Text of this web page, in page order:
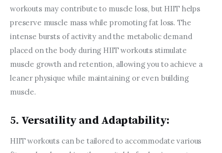
workouts may contribute to muscle loss, but HIIT helps
preserve muscle mass while promoting fat loss. The
intense bursts of activity and the metabolic demand
placed on the body during HIIT workouts stimulate
muscle growth and retention, allowing you to achieve a
leaner physique while maintaining or even building
muscle.
5. Versatility and Adaptability:
HIIT workouts can be tailored to accommodate various